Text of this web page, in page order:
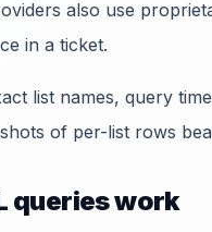
also use
in a ticket.
list names, query
of per-list rows
queries work